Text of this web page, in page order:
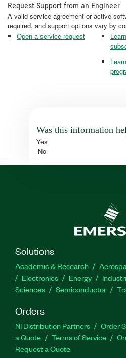
Request Support from an Engineer
A valid service agreement or active
required, and support options vary by
Open a service request
Was this information
Yes
No
Solutions
Academic & Research
Electronics
Energy
Sciences
Semiconductor
Orders
NI Distribution Partners Order
a Quote
Terms of Service
Request a Quote